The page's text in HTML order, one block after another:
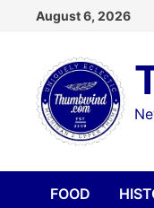
content
August 6, 2026
FOOD